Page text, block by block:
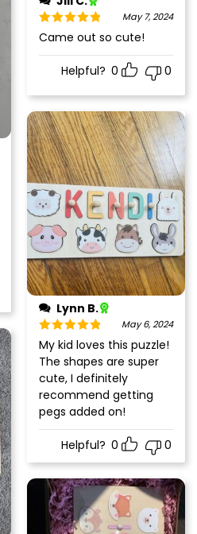
Rated5out
of 5
May 7, 2024
Came out so cute!
Helpful? 0 0
Lynn B.
Rated 5out
of 5
May 6, 2024
My kid loves this puzzle!
The shapes are super
cute, I definitely
recommend getting
pegs added on!
Helpful? 0 0